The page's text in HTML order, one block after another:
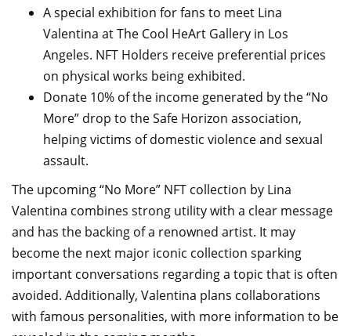
A special exhibition for fans to meet Lina
Valentina at The Cool HeArt Gallery in Los
Angeles. NFT Holders receive preferential prices
on physical works being exhibited.
Donate 10% of the income generated by the “No
More” drop to the Safe Horizon association,
helping victims of domestic violence and sexual
assault.
The upcoming “No More” NFT collection by Lina
Valentina combines strong utility with a clear message
and has the backing of a renowned artist. It may
become the next major iconic collection sparking
important conversations regarding a topic that is often
avoided. Additionally, Valentina plans collaborations
with famous personalities, with more information to be